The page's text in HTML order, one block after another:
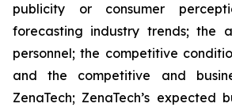
publicity or consumer
forecasting industry trends; the
personnel; the competitive
and the competitive and
ZenaTech; ZenaTech’s expected